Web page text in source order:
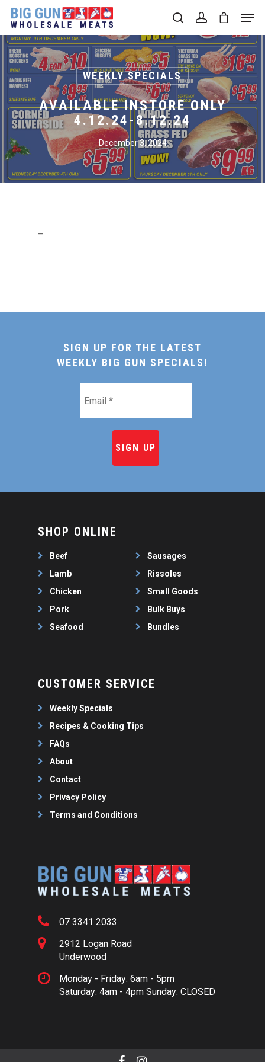
Hit enter to search or ESC to close
WEEKLY SPECIALS
AVAILABLE INSTORE ONLY
4.12.24-8.12.24
December 3, 2024
–
SIGN UP FOR THE LATEST
WEEKLY BIG GUN SPECIALS!
SHOP ONLINE
Beef
Lamb
Chicken
Pork
Seafood
Sausages
Rissoles
Small Goods
Bulk Buys
Bundles
CUSTOMER SERVICE
Weekly Specials
Recipes & Cooking Tips
FAQs
About
Contact
Privacy Policy
Terms and Conditions
07 3341 2033
2912 Logan Road
Underwood
Monday - Friday: 6am - 5pm
Saturday: 4am - 4pm Sunday: CLOSED
SHOP ONLINE
CHICKEN
PORK
SEAFOOD
SAUSAGES
THIN SAUSAGES
RISSOLES
FAQS
ABOUT
CONTACT
07 3341 2033
2912 LOGAN ROAD,